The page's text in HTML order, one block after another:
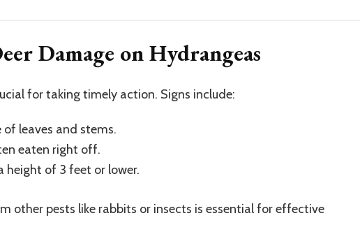
Damage on Hydrangeas
for taking timely action. Signs include:
leaves and stems.
eaten right off.
height of 3 feet or lower.
other pests like rabbits or insects is essential for effective